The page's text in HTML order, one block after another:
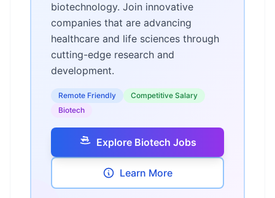
biotechnology. Join innovative
companies that are advancing
healthcare and life sciences through
cutting-edge research and
development.
Remote Friendly
Competitive Salary
Biotech
Explore Biotech Jobs
Learn More